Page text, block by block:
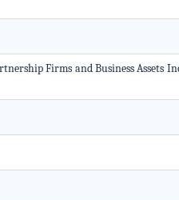
Firms and Business Assets